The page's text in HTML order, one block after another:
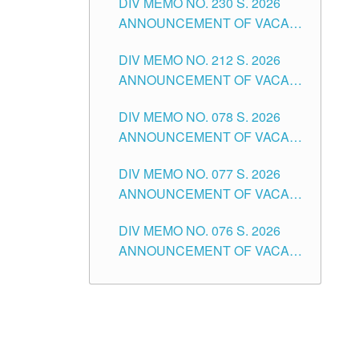
SECONDARY LEVEL
ANNOUNCEMENT OF VACANT
THE SCHOOLS DIVISION OF
TUGUEGARAO CITY
DIV MEMO NO. 212 S. 2026
ANNOUNCEMENT OF VACANT
TEACHING POSITIONS IN THE
DIVISION OF TUGUEGARAO
DIV MEMO NO. 078 S. 2026
ANNOUNCEMENT OF VACANT
THE SCHOOLS DIVISION OF
TUGUEGARAO CITY
DIV MEMO NO. 077 S. 2026
ANNOUNCEMENT OF VACANT
POSITIONS IN THE SCHOOLS
DIVISION OF TUGUEGARAO
DIV MEMO NO. 076 S. 2026
ANNOUNCEMENT OF VACANT
ELEMENTARY LEVEL